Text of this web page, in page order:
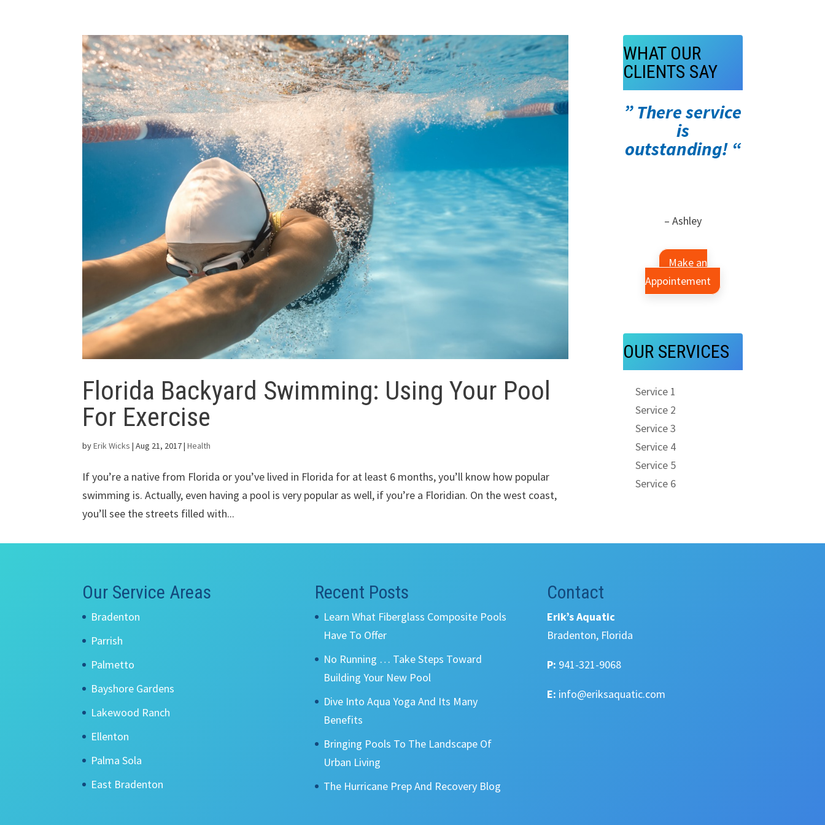
Florida Backyard Swimming: Using Your Pool
For Exercise
byErik Wicks |Aug 21, 2017|Health
If you’re a native from Florida or you’ve lived in Florida for at least 6 months, you’ll know how popular
swimming is. Actually, even having a pool is very popular as well, if you’re a Floridian. On the west coast,
you’ll see the streets filled with...
WHAT OUR
CLIENTS SAY
” There service
is
outstanding! “
– Ashley
Make an
Appointement
OUR SERVICES
Service 1
Service 2
Service 3
Service 4
Service 5
Service 6
Our Service Areas
Bradenton
Parrish
Palmetto
Bayshore Gardens
Lakewood Ranch
Ellenton
Palma Sola
East Bradenton
Recent Posts
Learn What Fiberglass Composite Pools
Have To Offer
No Running … Take Steps Toward
Building Your New Pool
Dive Into Aqua Yoga And Its Many
Benefits
Bringing Pools To The Landscape Of
Urban Living
The Hurricane Prep And Recovery Blog
Contact
Erik’s Aquatic
Bradenton, Florida
P: 941-321-9068
E: info@eriksaquatic.com